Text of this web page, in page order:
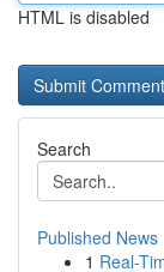
HTML is disabled
Search
Published News
1 Real-